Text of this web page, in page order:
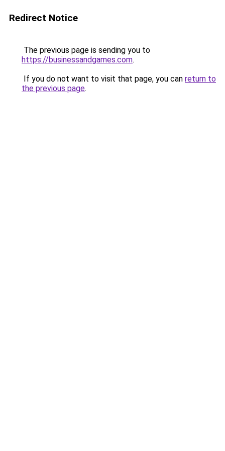
Redirect Notice
The previous page is sending you to
https://businessandgames.com.
If you do not want to visit that page, you can return to
the previous page.